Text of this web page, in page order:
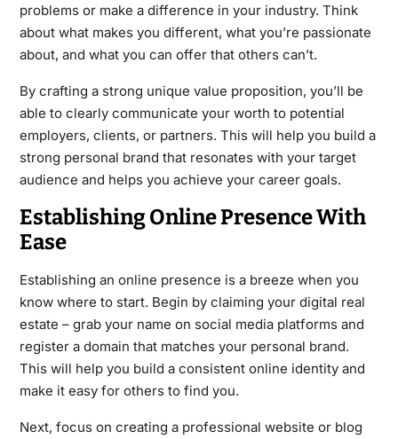
problems or make a difference in your industry. Think
about what makes you different, what you’re passionate
about, and what you can offer that others can’t.
By crafting a strong unique value proposition, you’ll be
able to clearly communicate your worth to potential
employers, clients, or partners. This will help you build a
strong personal brand that resonates with your target
audience and helps you achieve your career goals.
Establishing Online Presence With
Ease
Establishing an online presence is a breeze when you
know where to start. Begin by claiming your digital real
estate – grab your name on social media platforms and
register a domain that matches your personal brand.
This will help you build a consistent online identity and
make it easy for others to find you.
Next, focus on creating a professional website or blog